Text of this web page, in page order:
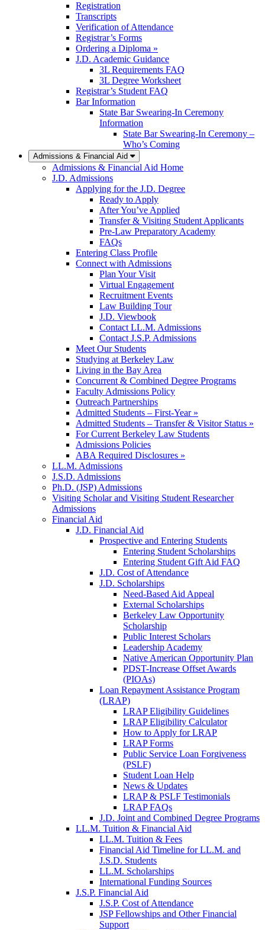
Registration
Transcripts
Verification of Attendance
Registrar’s Forms
Ordering a Diploma »
J.D. Academic Guidance
3L Requirements FAQ
3L Degree Worksheet
Registrar’s Student FAQ
Bar Information
State Bar Swearing-In Ceremony
Information
State Bar Swearing-In Ceremony –
Who’s Coming
Admissions & Financial Aid
Admissions & Financial Aid Home
J.D. Admissions
Applying for the J.D. Degree
Ready to Apply
After You’ve Applied
Transfer & Visiting Student Applicants
Pre-Law Preparatory Academy
FAQs
Entering Class Profile
Connect with Admissions
Plan Your Visit
Virtual Engagement
Recruitment Events
Law Building Tour
J.D. Viewbook
Contact LL.M. Admissions
Contact J.S.P. Admissions
Meet Our Students
Studying at Berkeley Law
Living in the Bay Area
Concurrent & Combined Degree Programs
Faculty Admissions Policy
Outreach Partnerships
Admitted Students – First-Year »
Admitted Students – Transfer & Visitor Status »
For Current Berkeley Law Students
Admissions Policies
ABA Required Disclosures »
LL.M. Admissions
J.S.D. Admissions
Ph.D. (JSP) Admissions
Visiting Scholar and Visiting Student Researcher
Admissions
Financial Aid
J.D. Financial Aid
Prospective and Entering Students
Entering Student Scholarships
Entering Student Gift Aid FAQ
J.D. Cost of Attendance
J.D. Scholarships
Need-Based Aid Appeal
External Scholarships
Berkeley Law Opportunity
Scholarship
Public Interest Scholars
Leadership Academy
Native American Opportunity Plan
PDST-Increase Offset Awards
(PIOAs)
Loan Repayment Assistance Program
(LRAP)
LRAP Eligibility Guidelines
LRAP Eligibility Calculator
How to Apply for LRAP
LRAP Forms
Public Service Loan Forgiveness
(PSLF)
Student Loan Help
News & Updates
LRAP & PSLF Testimonials
LRAP FAQs
J.D. Joint and Combined Degree Programs
LL.M. Tuition & Financial Aid
LL.M. Tuition & Fees
Financial Aid Timeline for LL.M. and
J.S.D. Students
LL.M. Scholarships
International Funding Sources
J.S.P. Financial Aid
J.S.P. Cost of Attendance
JSP Fellowships and Other Financial
Support